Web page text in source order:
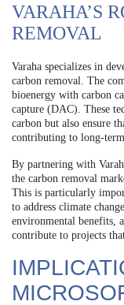
VARAHA’S
REMOVAL
Varaha specializes in
carbon removal. The
bioenergy with carbon
capture (DAC). These
carbon but also ensure
contributing to long-
By partnering with
the carbon removal
This is particularly
to address climate
environmental benefits,
contribute to projects